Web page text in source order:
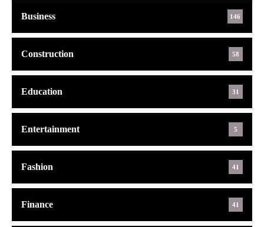
Business 146
Construction 58
Education 31
Entertainment 5
Fashion 41
Finance 41